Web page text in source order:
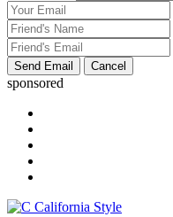
sponsored